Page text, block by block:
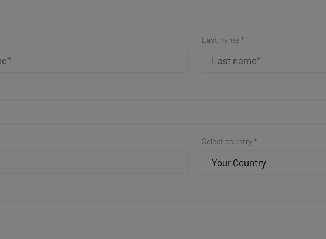
Last name *
Select country *
Your Country